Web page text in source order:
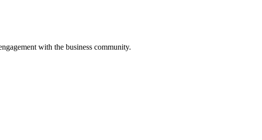
with the business community.